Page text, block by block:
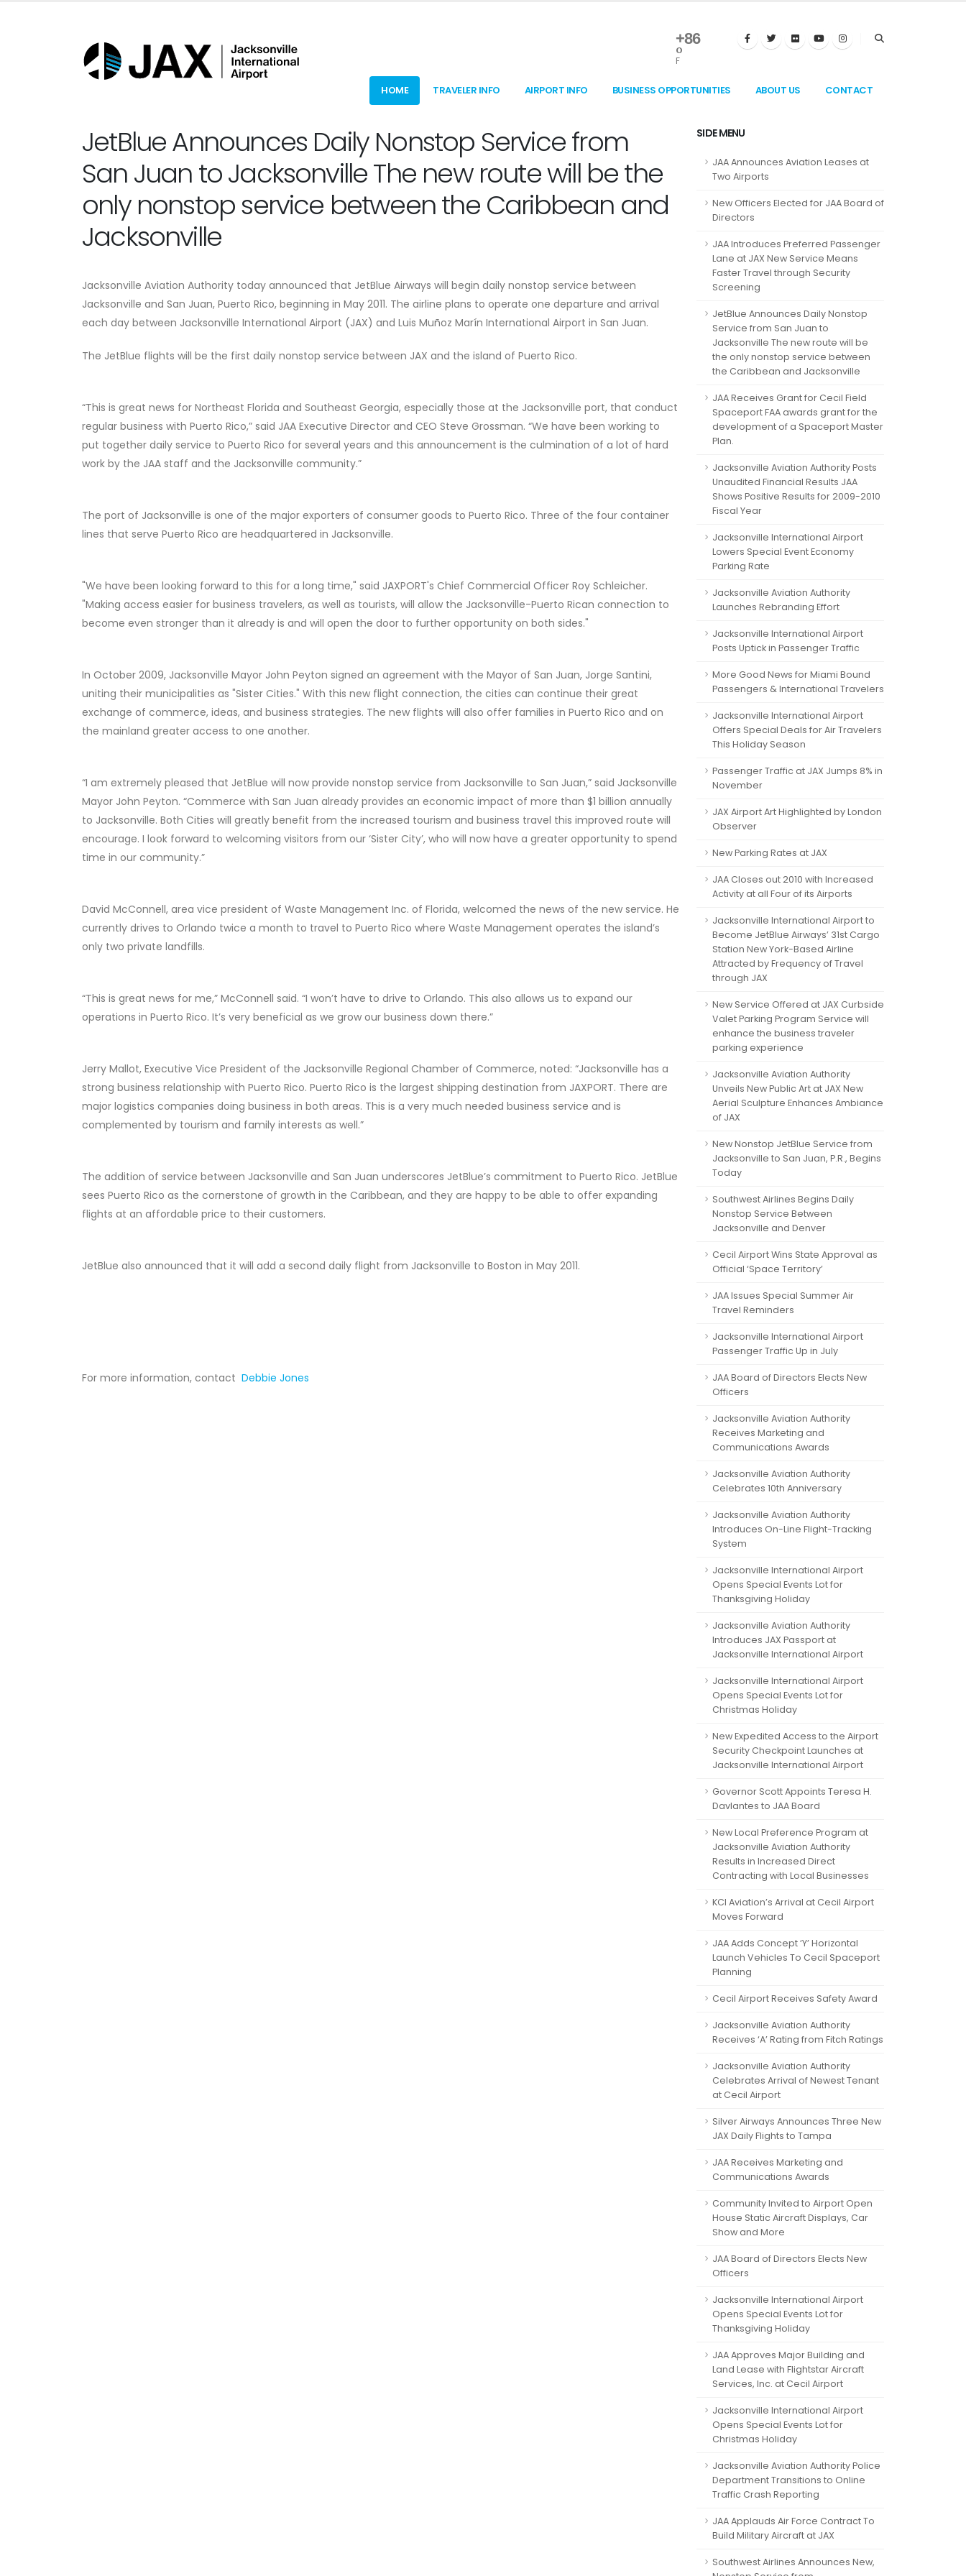
+86
°
F
HOME TRAVELER INFO AIRPORT INFO BUSINESS OPPORTUNITIES ABOUT US CONTACT
JetBlue Announces Daily Nonstop Service from
San Juan to Jacksonville The new route will be the
only nonstop service between the Caribbean and
Jacksonville
Jacksonville Aviation Authority today announced that JetBlue Airways will begin daily nonstop service between
Jacksonville and San Juan, Puerto Rico, beginning in May 2011. The airline plans to operate one departure and arrival
each day between Jacksonville International Airport (JAX) and Luis Muñoz Marín International Airport in San Juan.
The JetBlue flights will be the first daily nonstop service between JAX and the island of Puerto Rico.
“This is great news for Northeast Florida and Southeast Georgia, especially those at the Jacksonville port, that conduct
regular business with Puerto Rico,” said JAA Executive Director and CEO Steve Grossman. “We have been working to
put together daily service to Puerto Rico for several years and this announcement is the culmination of a lot of hard
work by the JAA staff and the Jacksonville community.”
The port of Jacksonville is one of the major exporters of consumer goods to Puerto Rico. Three of the four container
lines that serve Puerto Rico are headquartered in Jacksonville.
"We have been looking forward to this for a long time," said JAXPORT's Chief Commercial Officer Roy Schleicher.
"Making access easier for business travelers, as well as tourists, will allow the Jacksonville-Puerto Rican connection to
become even stronger than it already is and will open the door to further opportunity on both sides."
In October 2009, Jacksonville Mayor John Peyton signed an agreement with the Mayor of San Juan, Jorge Santini,
uniting their municipalities as "Sister Cities." With this new flight connection, the cities can continue their great
exchange of commerce, ideas, and business strategies. The new flights will also offer families in Puerto Rico and on
the mainland greater access to one another.
“I am extremely pleased that JetBlue will now provide nonstop service from Jacksonville to San Juan,” said Jacksonville
Mayor John Peyton. “Commerce with San Juan already provides an economic impact of more than $1 billion annually
to Jacksonville. Both Cities will greatly benefit from the increased tourism and business travel this improved route will
encourage. I look forward to welcoming visitors from our ‘Sister City’, who will now have a greater opportunity to spend
time in our community.”
David McConnell, area vice president of Waste Management Inc. of Florida, welcomed the news of the new service. He
currently drives to Orlando twice a month to travel to Puerto Rico where Waste Management operates the island’s
only two private landfills.
“This is great news for me,” McConnell said. “I won’t have to drive to Orlando. This also allows us to expand our
operations in Puerto Rico. It’s very beneficial as we grow our business down there.”
Jerry Mallot, Executive Vice President of the Jacksonville Regional Chamber of Commerce, noted: “Jacksonville has a
strong business relationship with Puerto Rico. Puerto Rico is the largest shipping destination from JAXPORT. There are
major logistics companies doing business in both areas. This is a very much needed business service and is
complemented by tourism and family interests as well.”
The addition of service between Jacksonville and San Juan underscores JetBlue’s commitment to Puerto Rico. JetBlue
sees Puerto Rico as the cornerstone of growth in the Caribbean, and they are happy to be able to offer expanding
flights at an affordable price to their customers.
JetBlue also announced that it will add a second daily flight from Jacksonville to Boston in May 2011.
For more information, contact Debbie Jones
SIDE MENU
JAA Announces Aviation Leases at
Two Airports
New Officers Elected for JAA Board of
Directors
JAA Introduces Preferred Passenger
Lane at JAX New Service Means
Faster Travel through Security
Screening
JetBlue Announces Daily Nonstop
Service from San Juan to
Jacksonville The new route will be
the only nonstop service between
the Caribbean and Jacksonville
JAA Receives Grant for Cecil Field
Spaceport FAA awards grant for the
development of a Spaceport Master
Plan.
Jacksonville Aviation Authority Posts
Unaudited Financial Results JAA
Shows Positive Results for 2009-2010
Fiscal Year
Jacksonville International Airport
Lowers Special Event Economy
Parking Rate
Jacksonville Aviation Authority
Launches Rebranding Effort
Jacksonville International Airport
Posts Uptick in Passenger Traffic
More Good News for Miami Bound
Passengers & International Travelers
Jacksonville International Airport
Offers Special Deals for Air Travelers
This Holiday Season
Passenger Traffic at JAX Jumps 8% in
November
JAX Airport Art Highlighted by London
Observer
New Parking Rates at JAX
JAA Closes out 2010 with Increased
Activity at all Four of its Airports
Jacksonville International Airport to
Become JetBlue Airways’ 31st Cargo
Station New York-Based Airline
Attracted by Frequency of Travel
through JAX
New Service Offered at JAX Curbside
Valet Parking Program Service will
enhance the business traveler
parking experience
Jacksonville Aviation Authority
Unveils New Public Art at JAX New
Aerial Sculpture Enhances Ambiance
of JAX
New Nonstop JetBlue Service from
Jacksonville to San Juan, P.R., Begins
Today
Southwest Airlines Begins Daily
Nonstop Service Between
Jacksonville and Denver
Cecil Airport Wins State Approval as
Official ‘Space Territory’
JAA Issues Special Summer Air
Travel Reminders
Jacksonville International Airport
Passenger Traffic Up in July
JAA Board of Directors Elects New
Officers
Jacksonville Aviation Authority
Receives Marketing and
Communications Awards
Jacksonville Aviation Authority
Celebrates 10th Anniversary
Jacksonville Aviation Authority
Introduces On-Line Flight-Tracking
System
Jacksonville International Airport
Opens Special Events Lot for
Thanksgiving Holiday
Jacksonville Aviation Authority
Introduces JAX Passport at
Jacksonville International Airport
Jacksonville International Airport
Opens Special Events Lot for
Christmas Holiday
New Expedited Access to the Airport
Security Checkpoint Launches at
Jacksonville International Airport
Governor Scott Appoints Teresa H.
Davlantes to JAA Board
New Local Preference Program at
Jacksonville Aviation Authority
Results in Increased Direct
Contracting with Local Businesses
KCI Aviation’s Arrival at Cecil Airport
Moves Forward
JAA Adds Concept ‘Y’ Horizontal
Launch Vehicles To Cecil Spaceport
Planning
Cecil Airport Receives Safety Award
Jacksonville Aviation Authority
Receives ‘A’ Rating from Fitch Ratings
Jacksonville Aviation Authority
Celebrates Arrival of Newest Tenant
at Cecil Airport
Silver Airways Announces Three New
JAX Daily Flights to Tampa
JAA Receives Marketing and
Communications Awards
Community Invited to Airport Open
House Static Aircraft Displays, Car
Show and More
JAA Board of Directors Elects New
Officers
Jacksonville International Airport
Opens Special Events Lot for
Thanksgiving Holiday
JAA Approves Major Building and
Land Lease with Flightstar Aircraft
Services, Inc. at Cecil Airport
Jacksonville International Airport
Opens Special Events Lot for
Christmas Holiday
Jacksonville Aviation Authority Police
Department Transitions to Online
Traffic Crash Reporting
JAA Applauds Air Force Contract To
Build Military Aircraft at JAX
Southwest Airlines Announces New,